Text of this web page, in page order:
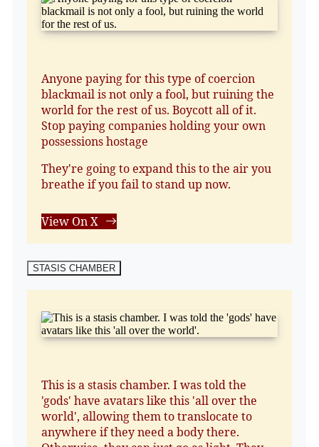
Anyone paying for this type of coercion
blackmail is not only a fool, but ruining the
world for the rest of us. Boycott all of it.
Stop paying companies holding your own
possessions hostage
They're going to expand this to the air you
breathe if you fail to stand up now.
View On X
STASIS CHAMBER
This is a stasis chamber. I was told the
'gods' have avatars like this 'all over the
world', allowing them to translocate to
anywhere if they need a body there.